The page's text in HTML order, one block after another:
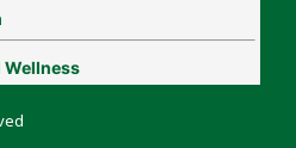
Wellness